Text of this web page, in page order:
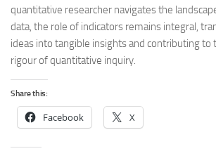
quantitative researcher navigates the
data, the role of indicators remains integral,
ideas into tangible insights and contributing to
rigour of quantitative inquiry.
Share this:
Facebook X